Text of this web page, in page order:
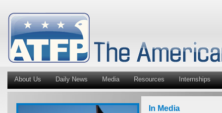
About Us Daily News Media Resources Internships
In Media